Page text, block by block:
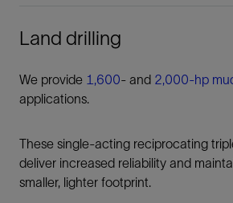
Land drilling
We provide 1,600- and 2,000-hp
applications.
These single-acting reciprocating
deliver increased reliability and
smaller, lighter footprint.